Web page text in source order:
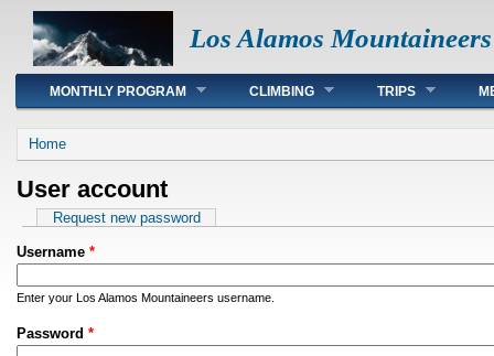
Los Alamos Mountaineers
Main menu
MONTHLY PROGRAM CLIMBING TRIPS
You are here
Home
User account
Primary tabs
Request new password
Username *
Enter your Los Alamos Mountaineers username.
Password *